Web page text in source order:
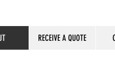
RECEIVE A QUOTE